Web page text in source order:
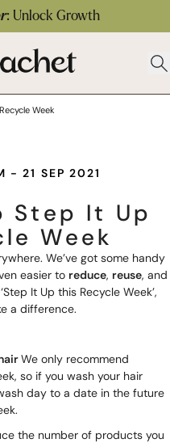
: Unlock Growth
Week
- 21 SEP 2021
Step It Up
Week
We’ve got some handy
easier to reduce, reuse, and
It Up this Recycle Week’,
a difference.
We only recommend
so if you wash your hair
day to a date in the future
the number of products you